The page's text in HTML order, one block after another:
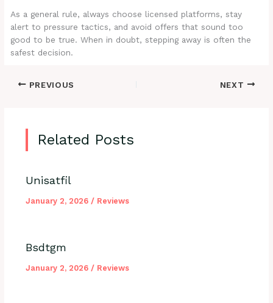
As a general rule, always choose licensed platforms, stay
alert to pressure tactics, and avoid offers that sound too
good to be true. When in doubt, stepping away is often the
safest decision.
PREVIOUS NEXT
Related Posts
Unisatfil
January 2, 2026 / Reviews
Bsdtgm
January 2, 2026 / Reviews